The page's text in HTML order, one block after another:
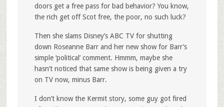
doors get a free pass for bad behavior? You know,
the rich get off Scot free, the poor, no such luck?
Then she slams Disney’s ABC TV for shutting
down Roseanne Barr and her new show for Barr’s
simple ‘political’ comment. Hmmm, maybe she
hasn’t noticed that same show is being given a try
on TV now, minus Barr.
I don’t know the Kermit story, some guy got fired